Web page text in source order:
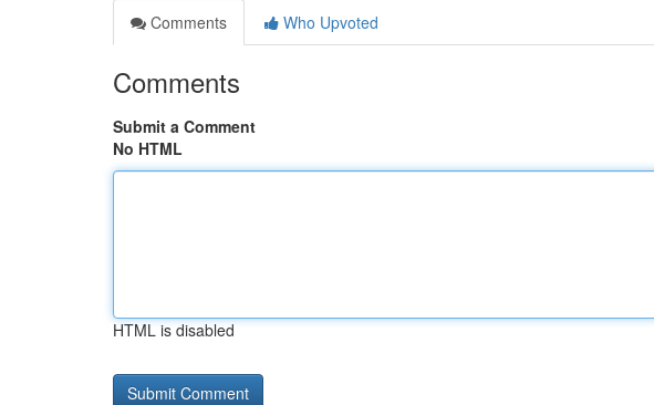
Comments
Who Upvoted
Comments
Submit a Comment
No HTML
HTML is disabled